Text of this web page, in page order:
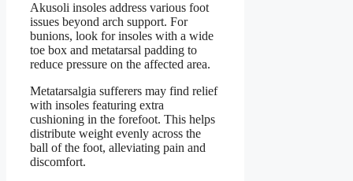
Akusoli insoles address various foot
issues beyond arch support. For
bunions, look for insoles with a wide
toe box and metatarsal padding to
reduce pressure on the affected area.
Metatarsalgia sufferers may find relief
with insoles featuring extra
cushioning in the forefoot. This helps
distribute weight evenly across the
ball of the foot, alleviating pain and
discomfort.